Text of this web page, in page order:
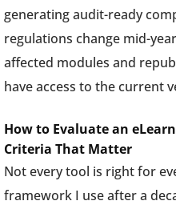
generating audit-ready
regulations change mid-
affected modules and
have access to the current
How to Evaluate an
Criteria That Matter
Not every tool is right for
framework I use after a